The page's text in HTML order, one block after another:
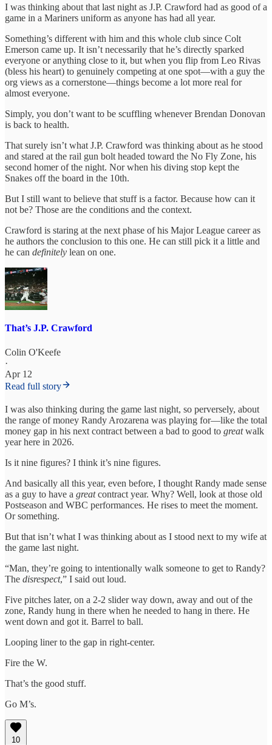
I was thinking about that last night as J.P. Crawford had as good of a
game in a Mariners uniform as anyone has had all year.
Something’s different with him and this whole club since Colt
Emerson came up. It isn’t necessarily that he’s directly sparked
everyone or anything close to it, but when you flip from Leo Rivas
(bless his heart) to genuinely competing at one spot—with a guy the
org views as a cornerstone—things become a lot more real for
almost everyone.
Simply, you don’t want to be scuffling whenever Brendan Donovan
is back to health.
That surely isn’t what J.P. Crawford was thinking about as he stood
and stared at the rail gun bolt headed toward the No Fly Zone, his
second homer of the night. Nor when his diving stop kept the
Snakes off the board in the 10th.
But I still want to believe that stuff is a factor. Because how can it
not be? Those are the conditions and the context.
Crawford is staring at the next phase of his Major League career as
he authors the conclusion to this one. He can still pick it a little and
he can definitely lean on one.
That’s J.P. Crawford
Colin O'Keefe
·
Apr 12
Read full story
I was also thinking during the game last night, so perversely, about
the range of money Randy Arozarena was playing for—like the total
money gap in his next contract between a bad to good to greatwalk
year here in 2026.
Is it nine figures? I think it’s nine figures.
And basically all this year, even before, I thought Randy made sense
as a guy to have a greatcontract year. Why? Well, look at those old
Postseason and WBC performances. He rises to meet the moment.
Or something.
But that isn’t what I was thinking about as I stood next to my wife at
the game last night.
“Man, they’re going to intentionally walk someone to get to Randy?
The disrespect,” I said out loud.
Five pitches later, on a 2-2 slider way down, away and out of the
zone, Randy hung in there when he needed to hang in there. He
went down and got it. Barrel to ball.
Looping liner to the gap in right-center.
Fire the W.
That’s the good stuff.
Go M’s.
10